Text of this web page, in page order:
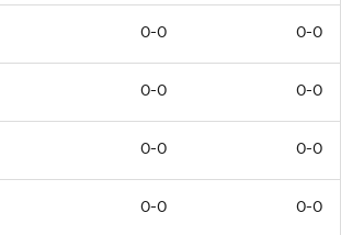
0-0 0-0
0-0 0-0
0-0 0-0
0-0 0-0